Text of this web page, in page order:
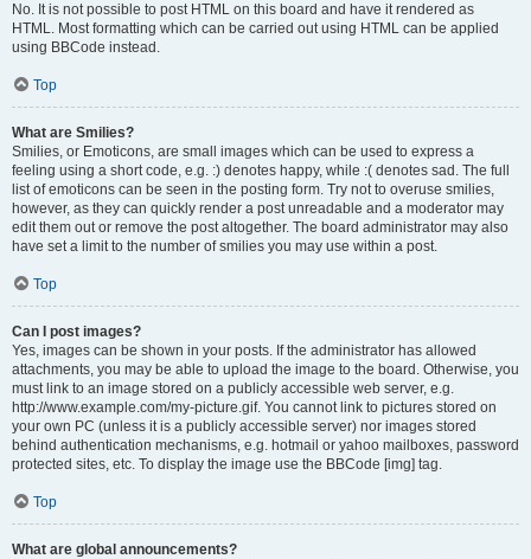
No. It is not possible to post HTML on this board and have it rendered as
HTML. Most formatting which can be carried out using HTML can be applied
using BBCode instead.
Top
What are Smilies?
Smilies, or Emoticons, are small images which can be used to express a
feeling using a short code, e.g. :) denotes happy, while :( denotes sad. The full
list of emoticons can be seen in the posting form. Try not to overuse smilies,
however, as they can quickly render a post unreadable and a moderator may
edit them out or remove the post altogether. The board administrator may also
have set a limit to the number of smilies you may use within a post.
Top
Can I post images?
Yes, images can be shown in your posts. If the administrator has allowed
attachments, you may be able to upload the image to the board. Otherwise, you
must link to an image stored on a publicly accessible web server, e.g.
http://www.example.com/my-picture.gif. You cannot link to pictures stored on
your own PC (unless it is a publicly accessible server) nor images stored
behind authentication mechanisms, e.g. hotmail or yahoo mailboxes, password
protected sites, etc. To display the image use the BBCode [img] tag.
Top
What are global announcements?